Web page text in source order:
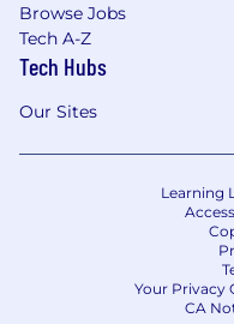
Browse Jobs
Tech A-Z
Tech Hubs
Our Sites
Learning
Your Privacy
CA